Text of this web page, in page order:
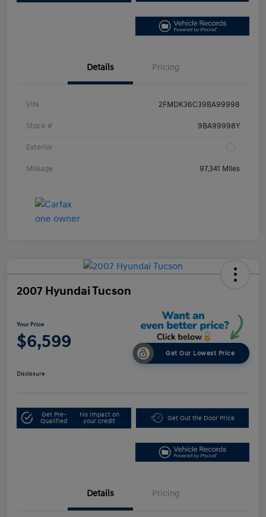
Details Pricing
VIN 2FMDK36C39BA99998
Stock # 9BA99998Y
Exterior
Mileage 97,341 Miles
2007 Hyundai Tucson
Your Price
$6,599
Get Our Lowest Price
Disclosure
Get Pre-
Qualified
No impact on
your credit
Get Out the Door Price
Details Pricing